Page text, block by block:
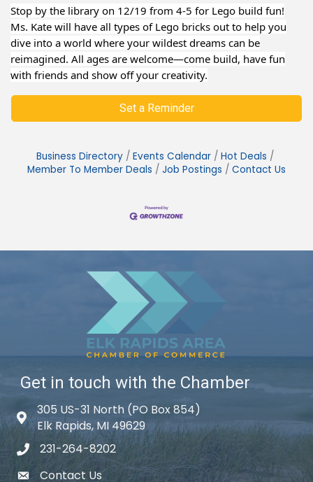
Stop by the library on 12/19 from 4-5 for Lego build fun!
Ms. Kate will have all types of Lego bricks out to help you
dive into a world where your wildest dreams can be
reimagined. All ages are welcome—come build, have fun
with friends and show off your creativity.
Set a Reminder
Business Directory Events Calendar
Hot Deals
Member To Member Deals
Job Postings Contact Us
Get in touch with the Chamber
Map icon
305 US-31 North (PO Box 854)
Elk Rapids, MI 49629
phone icon
231-264-8202
email icon
Contact Us